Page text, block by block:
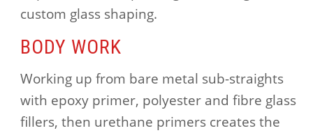
custom glass shaping.
BODY WORK
Working up from bare metal sub-straights
with epoxy primer, polyester and fibre glass
fillers, then urethane primers creates the